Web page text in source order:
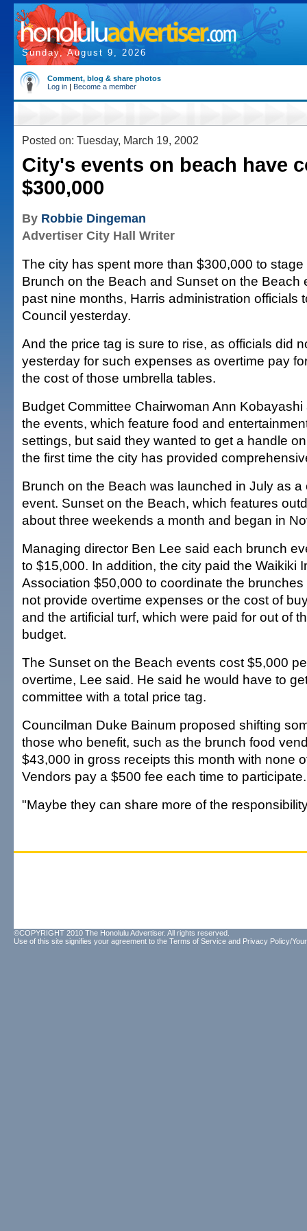
Sunday, August 9, 2026
Comment, blog & share photos
Log in | Become a member
Posted on: Tuesday, March 19, 2002
City's events on beach have
$300,000
By Robbie Dingeman
Advertiser City Hall Writer
The city has spent more than $300,000 to
Brunch on the Beach and Sunset on the Beach
past nine months, Harris administration officials
Council yesterday.
And the price tag is sure to rise, as officials did
yesterday for such expenses as overtime pay
the cost of those umbrella tables.
Budget Committee Chairwoman Ann
the events, which feature food and
settings, but said they wanted to get a handle
the first time the city has provided
Brunch on the Beach was launched in July as a
event. Sunset on the Beach, which features
about three weekends a month and began in
Managing director Ben Lee said each brunch
to $15,000. In addition, the city paid the Waikiki
Association $50,000 to coordinate the
not provide overtime expenses or the cost of
and the artificial turf, which were paid for out of
budget.
The Sunset on the Beach events cost $5,000
overtime, Lee said. He said he would have to
committee with a total price tag.
Councilman Duke Bainum proposed shifting
those who benefit, such as the brunch food
$43,000 in gross receipts this month with none
Vendors pay a $500 fee each time to participate.
"Maybe they can share more of the
©COPYRIGHT 2010 The Honolulu Advertiser. All rights reserved.
Use of this site signifies your agreement to the Terms of Service and Privacy Policy/